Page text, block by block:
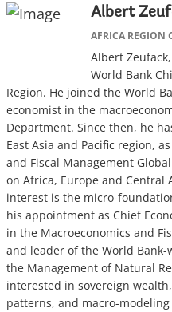
Albert
AFRICA REGION
Albert
World Bank
Region. He joined the World
economist in the
Department. Since then, he
East Asia and Pacific region,
and Fiscal Management
on Africa, Europe and Central
interest is the micro-
his appointment as Chief
in the Macroeconomics and
and leader of the World
the Management of Natural
interested in sovereign
patterns, and macro-